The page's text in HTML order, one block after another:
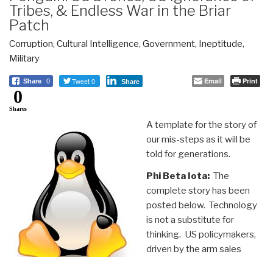
Tribes, & Endless War in the Briar
Patch
Corruption, Cultural Intelligence, Government, Ineptitude,
Military
Share 0 Tweet 0 Share Email Print
0
Shares
A template for the story of
our mis-steps as it will be
told for generations.
Phi Beta Iota: The
complete story has been
posted below. Technology
is not a substitute for
thinking. US policymakers,
driven by the arm sales